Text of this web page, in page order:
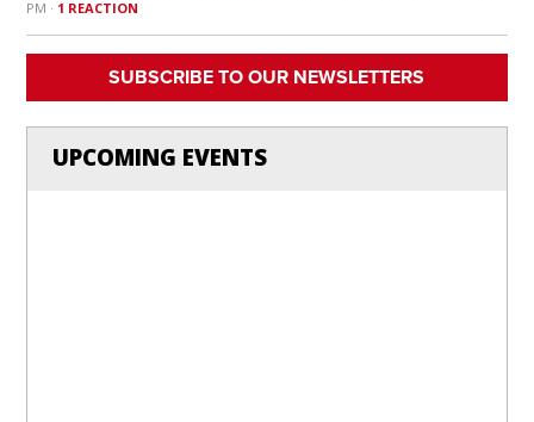
PM · 1 REACTION
SUBSCRIBE TO OUR NEWSLETTERS
UPCOMING EVENTS